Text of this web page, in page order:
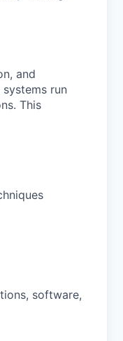
and
run
This
software,